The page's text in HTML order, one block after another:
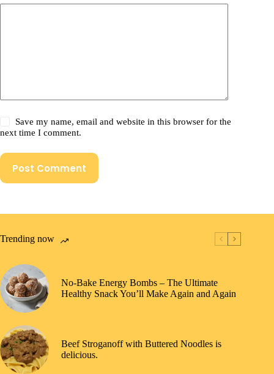
Save my name, email and website in this browser for the
next time I comment.
Post Comment
Trending now
No-Bake Energy Bombs – The Ultimate
Healthy Snack You’ll Make Again and Again
Beef Stroganoff with Buttered Noodles is
delicious.